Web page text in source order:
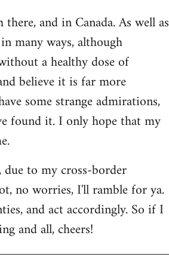
and in Canada. As well as
many ways, although
a healthy dose of
believe it is far more
some strange admirations,
found it. I only hope that my
to my cross-border
no worries, I'll ramble for ya.
and act accordingly. So if I
and all, cheers!